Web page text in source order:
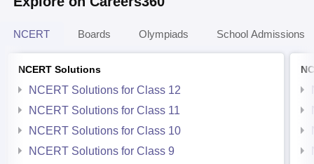
NCERT Boards Olympiads School Admissions
NCERT Solutions
NCERT Solutions for Class 12
NCERT Solutions for Class 11
NCERT Solutions for Class 10
NCERT Solutions for Class 9